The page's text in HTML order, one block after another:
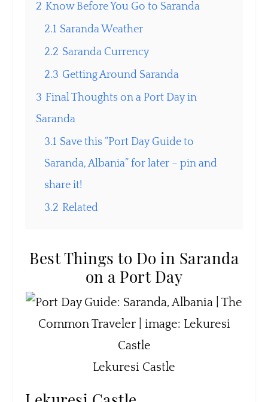
2 Know Before You Go to Saranda
2.1 Saranda Weather
2.2 Saranda Currency
2.3 Getting Around Saranda
3 Final Thoughts on a Port Day in
Saranda
3.1 Save this “Port Day Guide to
Saranda, Albania” for later – pin and
share it!
3.2 Related
Best Things to Do in Saranda
on a Port Day
Lekuresi Castle